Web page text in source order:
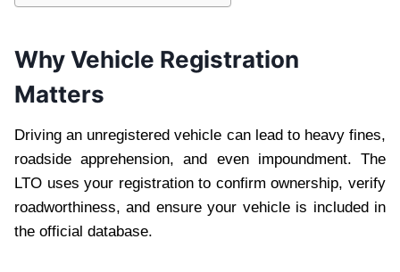
Why Vehicle Registration
Matters
Driving an unregistered vehicle can lead to heavy fines,
roadside apprehension, and even impoundment. The
LTO uses your registration to confirm ownership, verify
roadworthiness, and ensure your vehicle is included in
the official database.